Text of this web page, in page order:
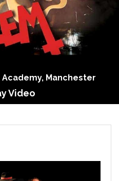
Manchester
Video